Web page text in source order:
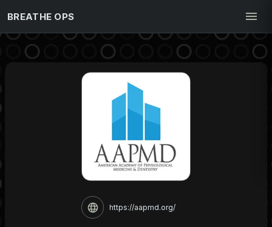
BREATHE OPS
https://aapmd.org/